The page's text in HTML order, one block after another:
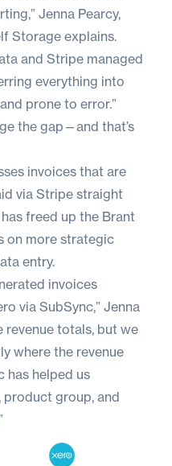
Jenna Pearcy,
Storage explains.
and Stripe managed
everything into
prone to error.”
the gap—and that’s
invoices that are
via Stripe straight
freed up the Brant
on more strategic
entry.
invoices
via SubSync,” Jenna
revenue totals, but we
where the revenue
has helped us
product group, and